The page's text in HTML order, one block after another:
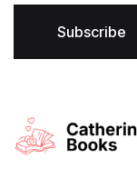
l
Subscribe